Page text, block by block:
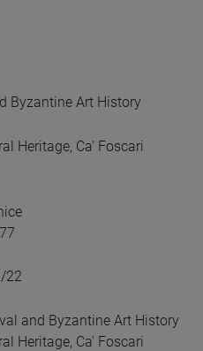
Byzantine Art History
Heritage, Ca' Foscari
22
and Byzantine Art History
Heritage, Ca' Foscari